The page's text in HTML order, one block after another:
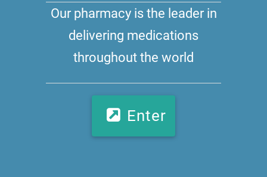
Our pharmacy is the leader in
delivering medications
throughout the world
Enter